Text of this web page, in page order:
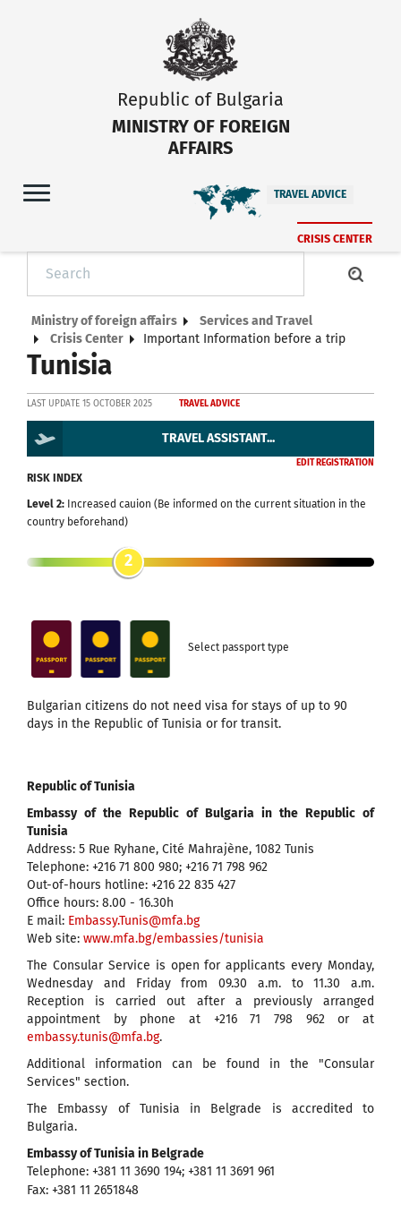
Republic of Bulgaria
MINISTRY OF FOREIGN
AFFAIRS
TRAVEL ADVICE
CRISIS CENTER
Ministry of foreign affairs
Services and Travel
Crisis Center
Important Information before a trip
Tunisia
LAST UPDATE 15 OCTOBER 2025 TRAVEL ADVICE
TRAVEL ASSISTANT...
EDIT REGISTRATION
RISK INDEX
Level 2: Increased cauion (Be informed on the current situation in the
country beforehand)
2
Select passport type
Bulgarian citizens do not need visa for stays of up to 90
days in the Republic of Tunisia or for transit.
Republic of Tunisia
Embassy of the Republic of Bulgaria in the Republic of
Tunisia
Address: 5 Rue Ryhane, Cité Mahrajène, 1082 Tunis
Telephone: +216 71 800 980; +216 71 798 962
Out-of-hours hotline: +216 22 835 427
Office hours: 8.00 - 16.30h
Е mail: Embassy.Tunis@mfa.bg
Web site: www.mfa.bg/embassies/tunisia
The Consular Service is open for applicants every Monday,
Wednesday and Friday from 09.30 a.m. to 11.30 a.m.
Reception is carried out after a previously arranged
appointment by phone at +216 71 798 962 or at
embassy.tunis@mfa.bg.
Additional information can be found in the "Consular
Services" section.
The Embassy of Tunisia in Belgrade is accredited to
Bulgaria.
Embassy of Tunisia in Belgrade
Telephone: +381 11 3690 194; +381 11 3691 961
Fax: +381 11 2651848